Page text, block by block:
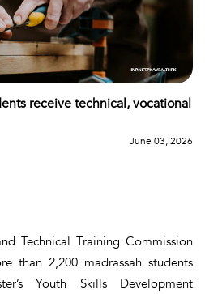
receive technical, vocational
June 03, 2026
Technical Training Commission
than 2,200 madrassah students
Youth Skills Development